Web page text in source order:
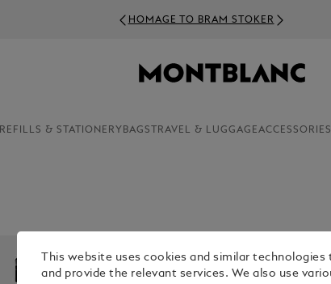
HOMAGE TO BRAM STOKER
REFILLS & STATIONERY BAGS TRAVEL & LUGGAGEACCESSORIES
This website uses cookies and similar
and provide the relevant services. We also use